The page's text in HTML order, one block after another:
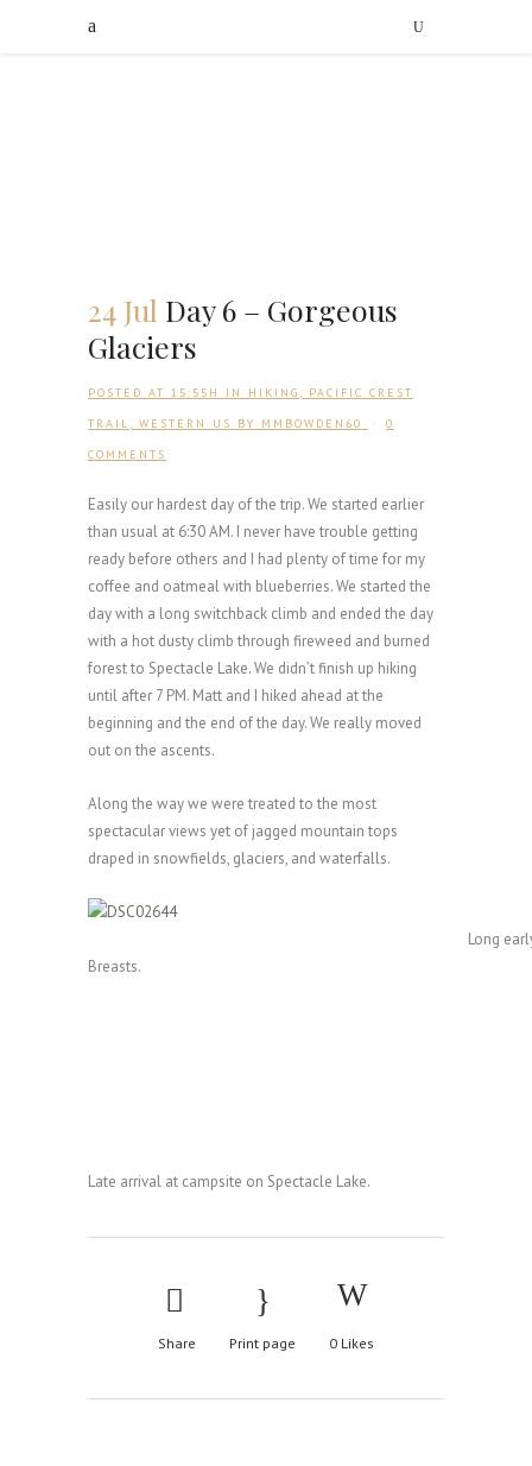
24 Jul Day 6 – Gorgeous
Glaciers
POSTED AT 15:55H IN HIKING , PACIFIC CREST
TRAIL , WESTERN US BY MMBOWDEN60
0
COMMENTS
Easily our hardest day of the trip. We started earlier
than usual at 6:30 AM. I never have trouble getting
ready before others and I had plenty of time for my
coffee and oatmeal with blueberries. We started the
day with a long switchback climb and ended the day
with a hot dusty climb through fireweed and burned
forest to Spectacle Lake. We didn’t finish up hiking
until after 7 PM. Matt and I hiked ahead at the
beginning and the end of the day. We really moved
out on the ascents.
Along the way we were treated to the most
spectacular views yet of jagged mountain tops
draped in snowfields, glaciers, and waterfalls.
Long
Breasts.
Late arrival at campsite on Spectacle Lake.
Share Print page 0 Likes